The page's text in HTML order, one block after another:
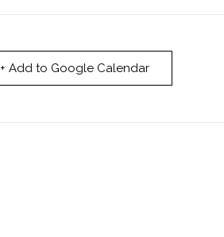
+ Add to Google Calendar